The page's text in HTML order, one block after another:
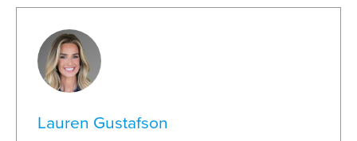
Lauren Gustafson